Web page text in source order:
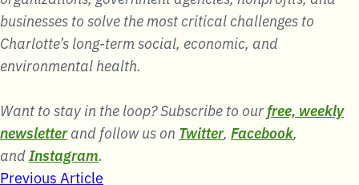
businesses to solve the most critical challenges to
Charlotte’s long-term social, economic, and
environmental health.
Want to stay in the loop? Subscribe to ourfree, weekly
newsletterand follow us on Twitter, Facebook,
andInstagram.
Post
Previous Article